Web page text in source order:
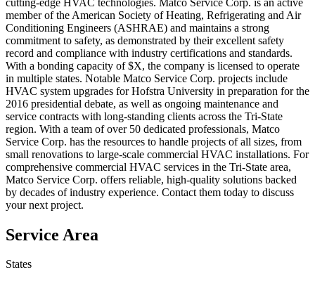
member of the American Society of Heating, Refrigerating and Air
Conditioning Engineers (ASHRAE) and maintains a strong
commitment to safety, as demonstrated by their excellent safety
record and compliance with industry certifications and standards.
With a bonding capacity of $X, the company is licensed to operate
in multiple states. Notable Matco Service Corp. projects include
HVAC system upgrades for Hofstra University in preparation for the
2016 presidential debate, as well as ongoing maintenance and
service contracts with long-standing clients across the Tri-State
region. With a team of over 50 dedicated professionals, Matco
Service Corp. has the resources to handle projects of all sizes, from
small renovations to large-scale commercial HVAC installations. For
comprehensive commercial HVAC services in the Tri-State area,
Matco Service Corp. offers reliable, high-quality solutions backed
by decades of industry experience. Contact them today to discuss
your next project.
Service Area
States